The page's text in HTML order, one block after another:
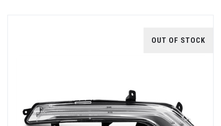
OUT OF STOCK